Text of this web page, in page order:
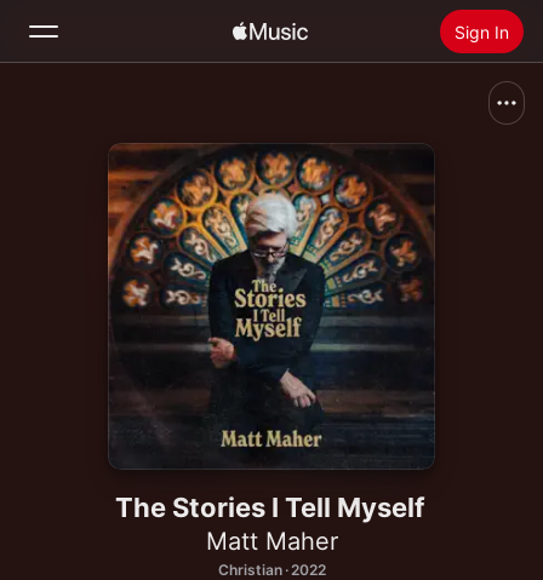
Sign In
Home
Radio
Install Apple Music
The Stories I Tell Myself
Matt Maher
Christian · 2022